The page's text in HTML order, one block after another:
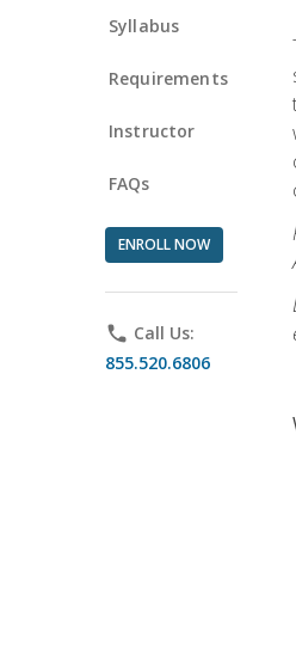
Syllabus
Requirements
Instructor
FAQs
ENROLL NOW
phone Call Us:
855.520.6806